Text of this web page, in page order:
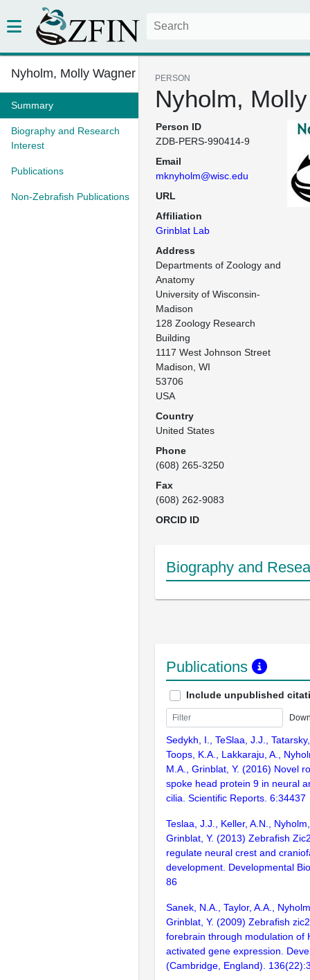
Nyholm, Molly Wagner
Summary
Biography and Research
Interest
Publications
Non-Zebrafish Publications
PERSON
Nyholm,
Person ID
ZDB-PERS-990414-9
Email
mknyholm@wisc.edu
URL
Affiliation
Grinblat Lab
Address
Departments of Zoology and
Anatomy
University of Wisconsin-
Madison
128 Zoology Research
Building
1117 West Johnson Street
Madison, WI
53706
USA
Country
United States
Phone
(608) 265-3250
Fax
(608) 262-9083
ORCID ID
Biography and
Publications
Include unpublished
Sedykh, I., TeSlaa, J.J.,
Toops, K.A., Lakkaraju, A.,
M.A., Grinblat, Y. (2016) Novel
spoke head protein 9 in neural
cilia. Scientific Reports. 6:34437
Teslaa, J.J., Keller, A.N.,
Grinblat, Y. (2013) Zebrafish
regulate neural crest and
development. Developmental
86
Sanek, N.A., Taylor, A.A.,
Grinblat, Y. (2009) Zebrafish
forebrain through modulation of
activated gene expression.
(Cambridge, England).